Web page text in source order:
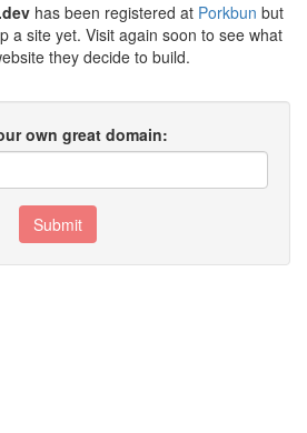
has been registered at Porkbun but
a site yet. Visit again soon to see what
they decide to build.
own great domain:
Submit